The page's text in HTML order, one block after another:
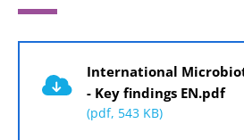
International
- Key findings EN.pdf
(pdf, 543 KB)